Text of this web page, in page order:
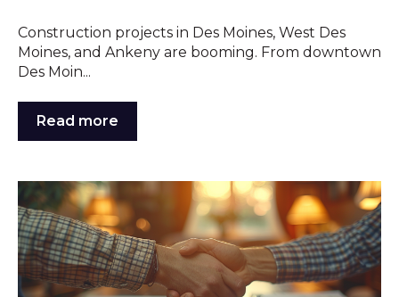
Construction projects in Des Moines, West Des
Moines, and Ankeny are booming. From downtown
Des Moin...
Read more